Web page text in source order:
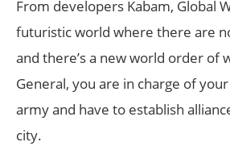
From developers Kabam, Global
futuristic world where there are
and there’s a new world order of
General, you are in charge of
army and have to establish
city.